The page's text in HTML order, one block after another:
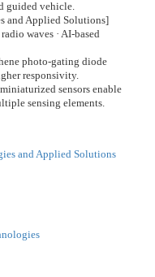
guided vehicle.
and Applied Solutions]
waves · AI-based
photo-gating diode
responsivity.
sensors enable
sensing elements.
and Applied Solutions